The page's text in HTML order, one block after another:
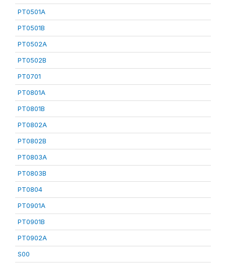
PT0501A
PT0501B
PT0502A
PT0502B
PT0701
PT0801A
PT0801B
PT0802A
PT0802B
PT0803A
PT0803B
PT0804
PT0901A
PT0901B
PT0902A
S00